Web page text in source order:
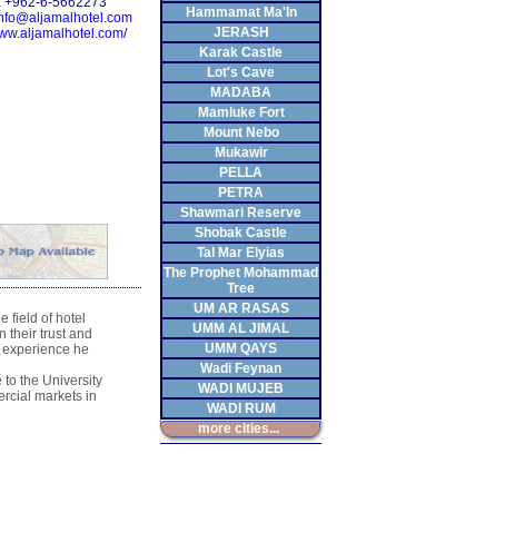
field of hotel
their trust and
he
to the University
markets in
Hammamat Ma'In
JERASH
Karak Castle
Lot's Cave
MADABA
Mamluke Fort
Mount Nebo
Mukawir
PELLA
PETRA
Shawmari Reserve
Shobak Castle
Tal Mar Elyias
The Prophet Mohammad
Tree
UM AR RASAS
UMM AL JIMAL
UMM QAYS
Wadi Feynan
WADI MUJEB
WADI RUM
more cities...